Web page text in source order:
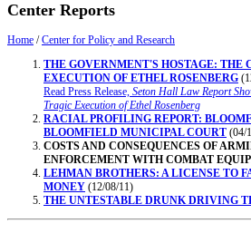
Center Reports
Home /Center for Policy and Research
THE GOVERNMENT'S HOSTAGE: THE
EXECUTION OF ETHEL ROSENBERG
Read Press Release, Seton Hall Law Report
Tragic Execution of Ethel Rosenberg
RACIAL PROFILING REPORT:
BLOOMFIELD MUNICIPAL COURT (04/
COSTS AND CONSEQUENCES OF
ENFORCEMENT WITH COMBAT
LEHMAN BROTHERS: A LICENSE TO
MONEY (12/08/11)
THE UNTESTABLE DRUNK DRIVING